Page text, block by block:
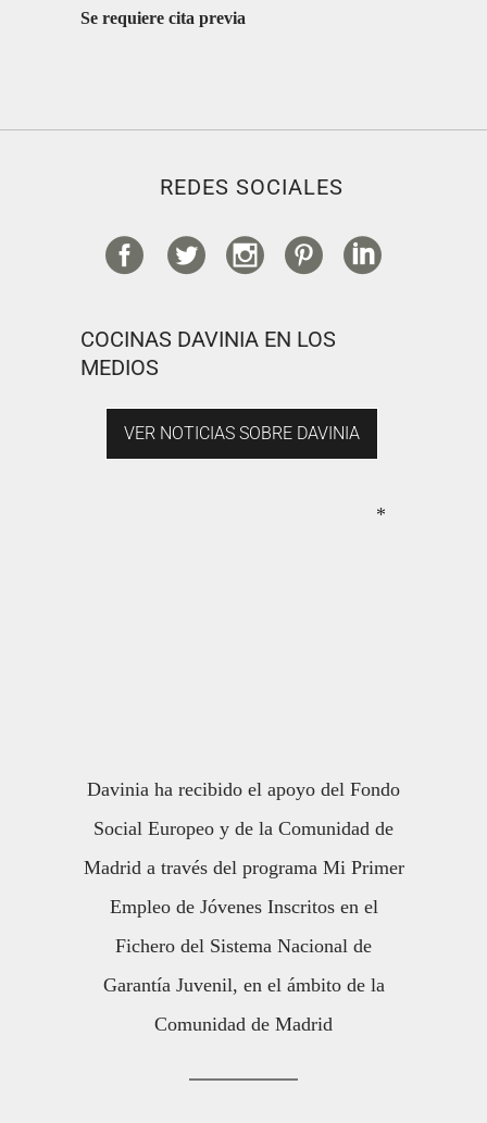
Se requiere cita previa
REDES SOCIALES
COCINAS DAVINIA EN LOS
MEDIOS
VER NOTICIAS SOBRE DAVINIA
*
Davinia ha recibido el apoyo del Fondo
Social Europeo y de la Comunidad de
Madrid a través del programa Mi Primer
Empleo de Jóvenes Inscritos en el
Fichero del Sistema Nacional de
Garantía Juvenil, en el ámbito de la
Comunidad de Madrid